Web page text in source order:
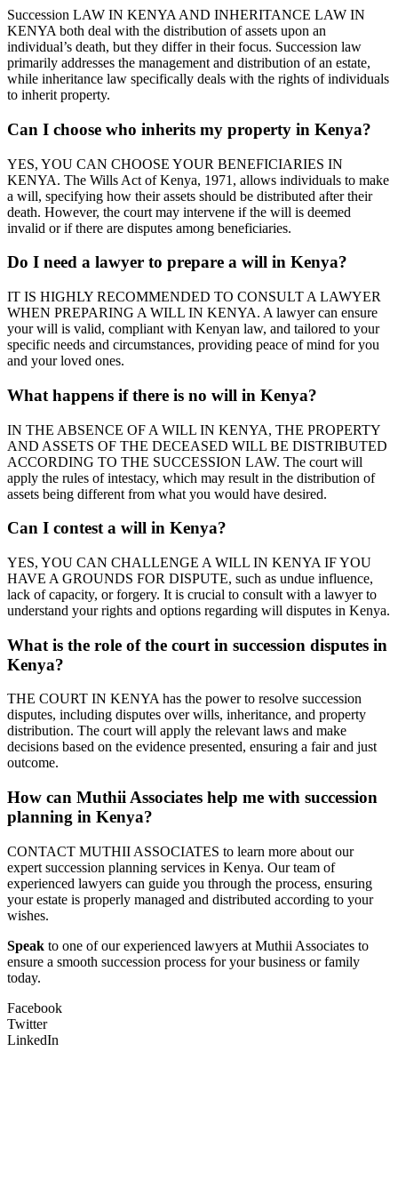
Succession LAW IN KENYA AND INHERITANCE LAW IN
KENYA both deal with the distribution of assets upon an
individual’s death, but they differ in their focus. Succession law
primarily addresses the management and distribution of an estate,
while inheritance law specifically deals with the rights of individuals
to inherit property.
Can I choose who inherits my property in Kenya?
YES, YOU CAN CHOOSE YOUR BENEFICIARIES IN
KENYA. The Wills Act of Kenya, 1971, allows individuals to make
a will, specifying how their assets should be distributed after their
death. However, the court may intervene if the will is deemed
invalid or if there are disputes among beneficiaries.
Do I need a lawyer to prepare a will in Kenya?
IT IS HIGHLY RECOMMENDED TO CONSULT A LAWYER
WHEN PREPARING A WILL IN KENYA. A lawyer can ensure
your will is valid, compliant with Kenyan law, and tailored to your
specific needs and circumstances, providing peace of mind for you
and your loved ones.
What happens if there is no will in Kenya?
IN THE ABSENCE OF A WILL IN KENYA, THE PROPERTY
AND ASSETS OF THE DECEASED WILL BE DISTRIBUTED
ACCORDING TO THE SUCCESSION LAW. The court will
apply the rules of intestacy, which may result in the distribution of
assets being different from what you would have desired.
Can I contest a will in Kenya?
YES, YOU CAN CHALLENGE A WILL IN KENYA IF YOU
HAVE A GROUNDS FOR DISPUTE, such as undue influence,
lack of capacity, or forgery. It is crucial to consult with a lawyer to
understand your rights and options regarding will disputes in Kenya.
What is the role of the court in succession disputes in
Kenya?
THE COURT IN KENYA has the power to resolve succession
disputes, including disputes over wills, inheritance, and property
distribution. The court will apply the relevant laws and make
decisions based on the evidence presented, ensuring a fair and just
outcome.
How can Muthii Associates help me with succession
planning in Kenya?
CONTACT MUTHII ASSOCIATES to learn more about our
expert succession planning services in Kenya. Our team of
experienced lawyers can guide you through the process, ensuring
your estate is properly managed and distributed according to your
wishes.
Speak to one of our experienced lawyers at Muthii Associates to
ensure a smooth succession process for your business or family
today.
Facebook
Twitter
LinkedIn